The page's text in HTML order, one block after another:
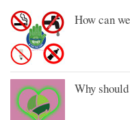
How can
Why